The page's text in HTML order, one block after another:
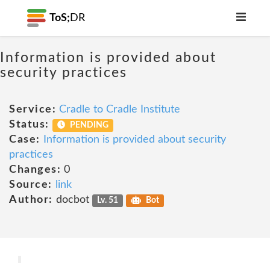
ToS; DR
Information is provided about
security practices
Service: Cradle to Cradle Institute
Status:
PENDING
Case:
Information is provided about security
practices
Changes: 0
Source:
link
Author: docbot Lv. 51 Bot